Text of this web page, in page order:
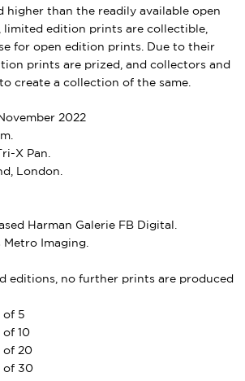
higher than the readily available open
limited edition prints are collectible,
for open edition prints. Due to their
prints are prized, and collectors and
create a collection of the same.
November 2022
X Pan.
London.
Harman Galerie FB Digital.
Metro Imaging.
editions, no further prints are produced
of 5
10
of 20
of 30